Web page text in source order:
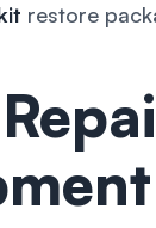
restore